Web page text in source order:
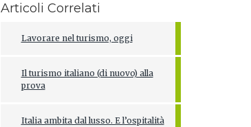
Articoli Correlati
Lavorare nel turismo, oggi
Il turismo italiano (di nuovo) alla
prova
Italia ambita dal lusso. E l’ospitalità